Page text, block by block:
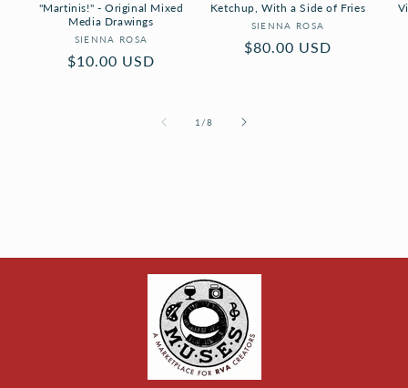
"Martinis!" - Original Mixed
Media Drawings
Vendor:
SIENNA ROSA
Regular
$10.00 USD
Ketchup, With a Side of Fries
Vendor:
SIENNA ROSA
Regular
$80.00 USD
1 /of
8